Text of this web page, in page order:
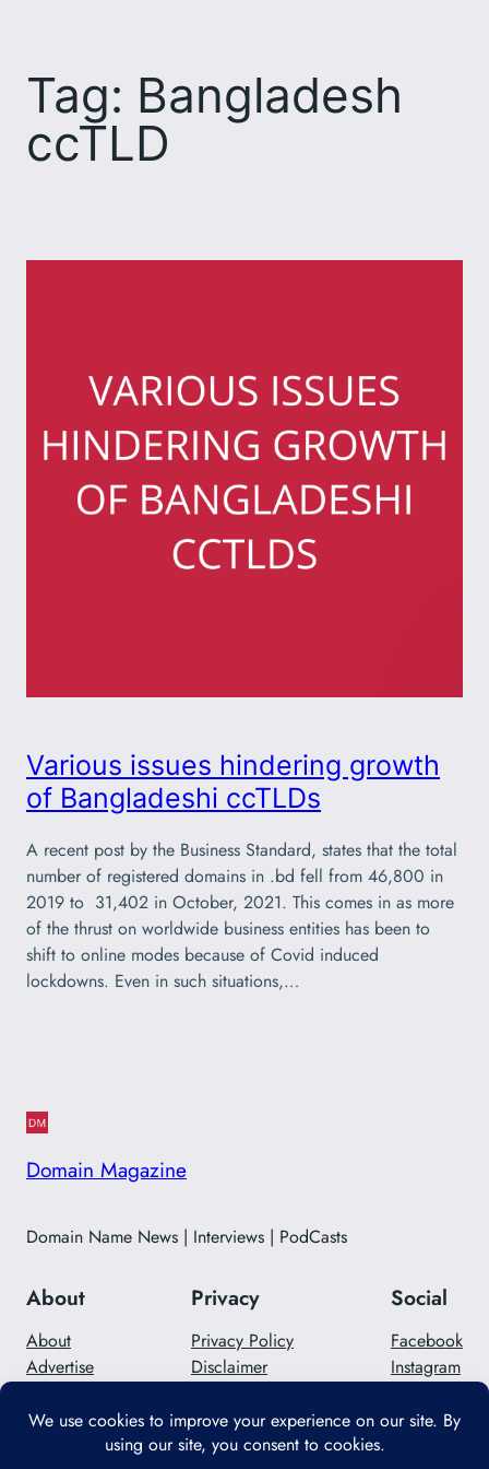
content
Tag: Bangladesh
ccTLD
Various issues hindering growth
of Bangladeshi ccTLDs
A recent post by the Business Standard, states that the total
number of registered domains in .bd fell from 46,800 in
2019 to 31,402 in October, 2021. This comes in as more
of the thrust on worldwide business entities has been to
shift to online modes because of Covid induced
lockdowns. Even in such situations,…
Domain Magazine
Domain Name News | Interviews | PodCasts
About
About
Advertise
Privacy
Privacy Policy
Disclaimer
Social
Facebook
Instagram